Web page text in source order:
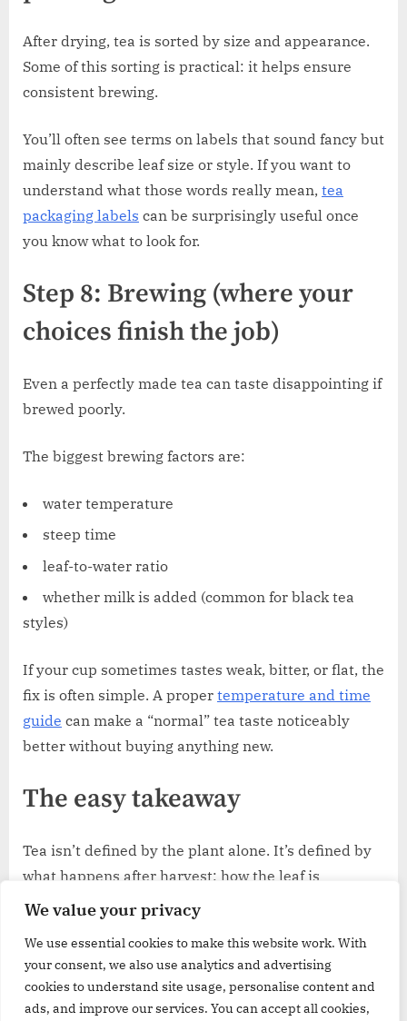
We value your privacy
We use essential cookies to make this website work. With
your consent, we also use analytics and advertising
cookies to understand site usage, personalise content and
ads, and improve our services. You can accept all cookies,
After drying, tea is sorted by size and appearance.
Some of this sorting is practical: it helps ensure
consistent brewing.
You’ll often see terms on labels that sound fancy but
mainly describe leaf size or style. If you want to
understand what those words really mean, tea
packaging labels can be surprisingly useful once
you know what to look for.
Step 8: Brewing (where your
choices finish the job)
Even a perfectly made tea can taste disappointing if
brewed poorly.
The biggest brewing factors are:
water temperature
steep time
leaf-to-water ratio
whether milk is added (common for black tea
styles)
If your cup sometimes tastes weak, bitter, or flat, the
fix is often simple. A proper temperature and time
guide can make a “normal” tea taste noticeably
better without buying anything new.
The easy takeaway
Tea isn’t defined by the plant alone. It’s defined by
what happens after harvest: how the leaf is
softened, shaped, browned (or protected from
That’s why the same leaf can become the bold
comfort of black tea, the fresh clarity of green tea, or